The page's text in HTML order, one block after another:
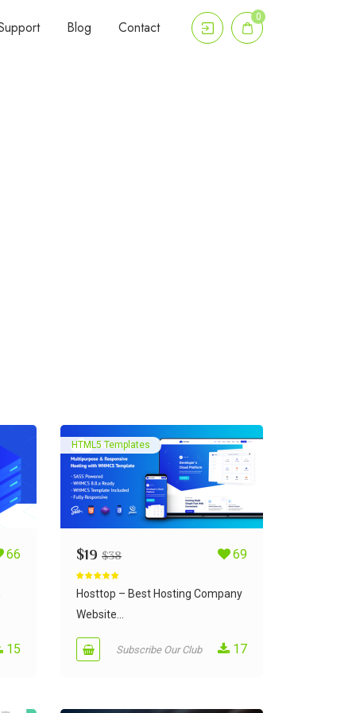
Blog Contact
0
66
15
HTML5 Templates
$19 $38 69
out of 5
Hosttop – Best Hosting Company
Website...
Subscribe Our Club 17